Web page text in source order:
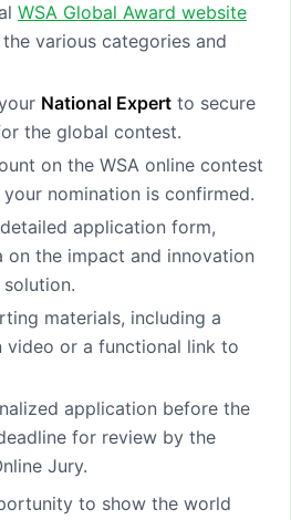
WSA Global Award website
various categories and
National Expert to secure
the global contest.
on the WSA online contest
nomination is confirmed.
application form,
on the impact and innovation
materials, including a
video or a functional link to
application before the
for review by the
Jury.
to show the world